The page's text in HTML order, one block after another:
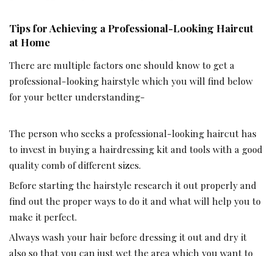
Tips for Achieving a Professional-Looking Haircut
at Home
There are multiple factors one should know to get a
professional-looking hairstyle which you will find below
for your better understanding-
The person who seeks a professional-looking haircut has
to invest in buying a hairdressing kit and tools with a good
quality comb of different sizes.
Before starting the hairstyle research it out properly and
find out the proper ways to do it and what will help you to
make it perfect.
Always wash your hair before dressing it out and dry it
also so that you can just wet the area which you want to